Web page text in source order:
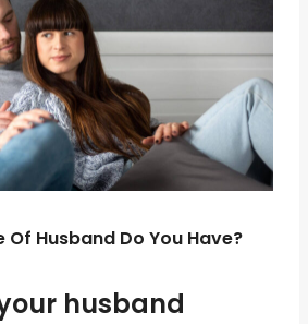
Of Husband Do You Have?
husband